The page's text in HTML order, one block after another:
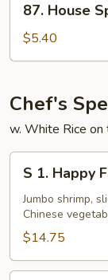
House
Special
St
87. House
$5.40
Chef's
w. White Rice on
Happy
Family
S 1. Happy
Jumbo shrimp,
Chinese
$14.75